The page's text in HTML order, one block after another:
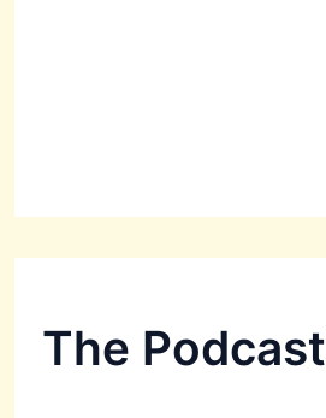
The Podcast